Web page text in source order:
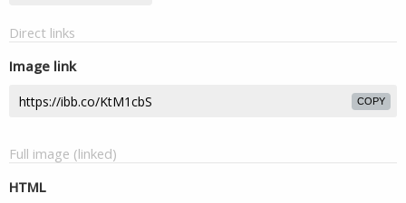
Direct links
Image link
COPY
Full image (linked)
HTML